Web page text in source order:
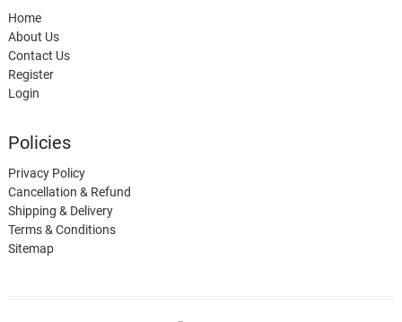
Home
About Us
Contact Us
Register
Login
Policies
Privacy Policy
Cancellation & Refund
Shipping & Delivery
Terms & Conditions
Sitemap